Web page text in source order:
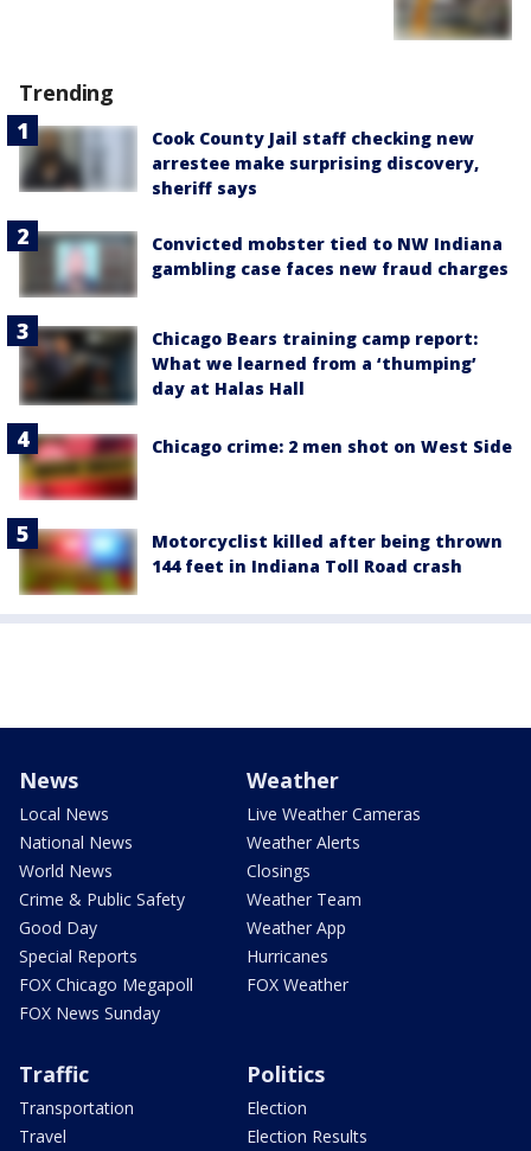
Trending
Cook County Jail staff checking new
arrestee make surprising discovery,
sheriff says
Convicted mobster tied to NW Indiana
gambling case faces new fraud charges
Chicago Bears training camp report:
What we learned from a ‘thumping’
day at Halas Hall
Chicago crime: 2 men shot on West Side
Motorcyclist killed after being thrown
144 feet in Indiana Toll Road crash
News
Local News
National News
World News
Crime & Public Safety
Good Day
Special Reports
FOX Chicago Megapoll
FOX News Sunday
Weather
Live Weather Cameras
Weather Alerts
Closings
Weather Team
Weather App
Hurricanes
FOX Weather
Traffic
Transportation
Travel
Politics
Election
Election Results